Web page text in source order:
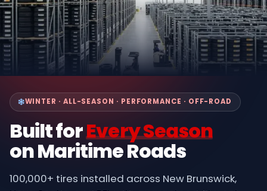
WINTER · ALL-SEASON · PERFORMANCE · OFF-ROAD
Built forEvery Season
on Maritime Roads
100,000+ tires installed across New Brunswick,